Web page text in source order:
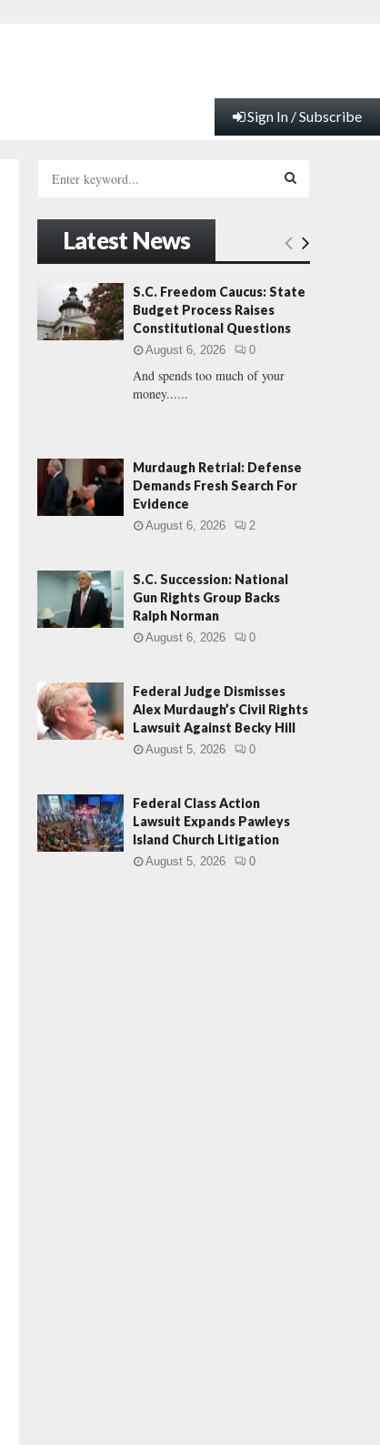
Sign In / Subscribe
h
r
:
E
A
R
Latest News
S.C. Freedom Caucus: State
Budget Process Raises
Constitutional Questions
August 6, 2026 0
And spends too much of your
money......
Murdaugh Retrial: Defense
Demands Fresh Search For
Evidence
August 6, 2026 2
S.C. Succession: National
Gun Rights Group Backs
Ralph Norman
August 6, 2026 0
Federal Judge Dismisses
Alex Murdaugh’s Civil Rights
Lawsuit Against Becky Hill
August 5, 2026 0
Federal Class Action
Lawsuit Expands Pawleys
Island Church Litigation
August 5, 2026 0